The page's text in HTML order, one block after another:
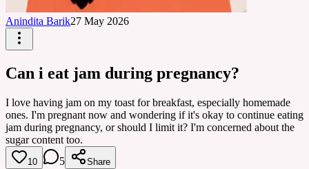
Anindita Barik27 May 2026
Can i eat jam during pregnancy?
I love having jam on my toast for breakfast, especially homemade
ones. I'm pregnant now and wondering if it's okay to continue eating
jam during pregnancy, or should I limit it? I'm concerned about the
sugar content too.
10 5
Share